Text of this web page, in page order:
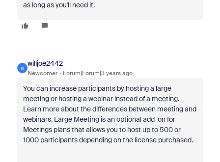
as long as you'll need it.
W
willjoe2442
Newcomer Forum|Forum|3 years ago
You can increase participants by hosting a large
meeting or hosting a webinar instead of a meeting.
Learn more about the differences between meeting and
webinars. Large Meeting is an optional add-on for
Meetings plans that allows you to host up to 500 or
1000 participants depending on the license purchased.